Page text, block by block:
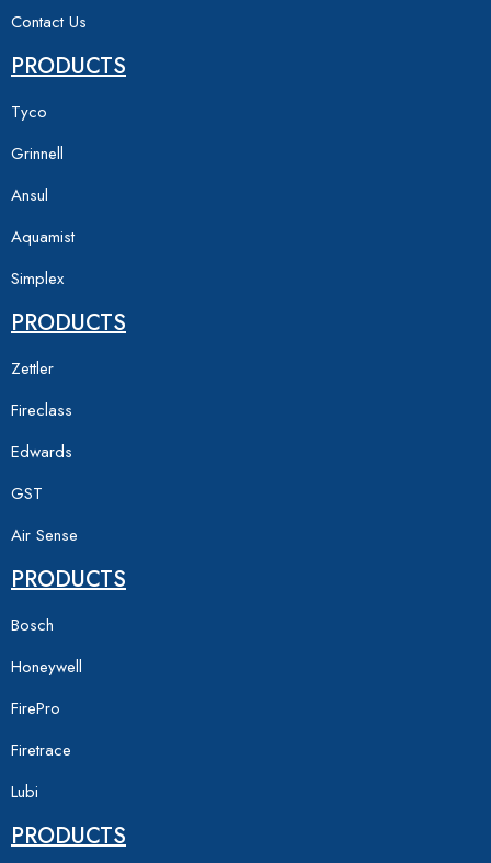
Contact Us
PRODUCTS
Tyco
Grinnell
Ansul
Aquamist
Simplex
PRODUCTS
Zettler
Fireclass
Edwards
GST
Air Sense
PRODUCTS
Bosch
Honeywell
FirePro
Firetrace
Lubi
PRODUCTS